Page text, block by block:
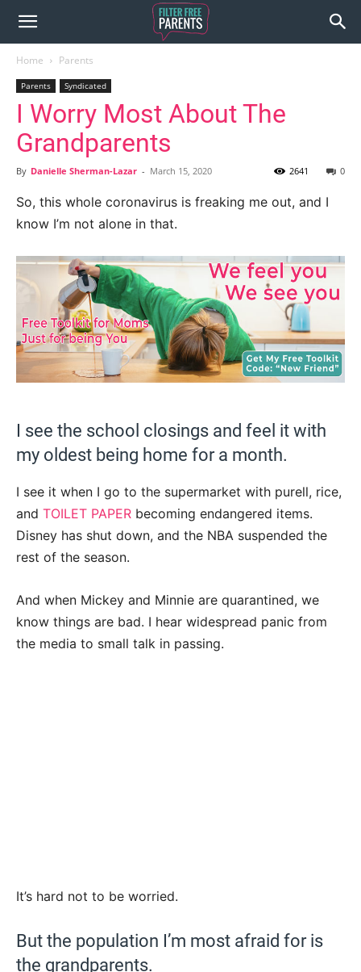
Home Parents
Parents Syndicated
I Worry Most About The
Grandparents
By Danielle Sherman-Lazar - March 15, 2020 0
2641
So, this whole coronavirus is freaking me out, and I
know I’m not alone in that.
I see the school closings and feel it with
my oldest being home for a month.
I see it when I go to the supermarket with purell, rice,
and TOILET PAPER becoming endangered items.
Disney has shut down, and the NBA suspended the
rest of the season.
And when Mickey and Minnie are quarantined, we
know things are bad. I hear widespread panic from
the media to small talk in passing.
It’s hard not to be worried.
But the population I’m most afraid for is
the grandparents.